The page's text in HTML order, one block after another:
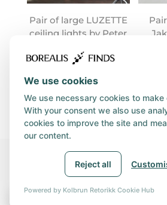
Pair of large LUZETTE
ceiling lights by Peter
© 2026, BOREALIS GROUP | Orgnr.
Kolbrun Retorikk| Privacy and
We use cookies
We use necessary cookies to
With your consent we also use
cookies to improve the site and
our content.
Reject all
Powered by Kolbrun Retorikk Cookie Hub